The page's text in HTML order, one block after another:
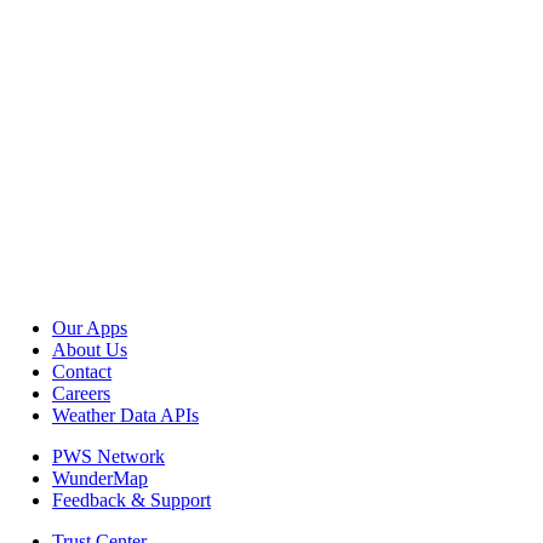
Our Apps
About Us
Contact
Careers
Weather Data APIs
PWS Network
WunderMap
Feedback & Support